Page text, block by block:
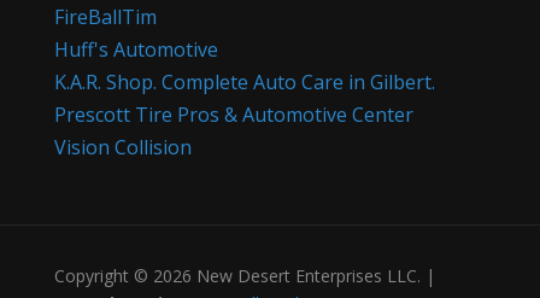
FireBallTim
Huff's Automotive
K.A.R. Shop. Complete Auto Care in Gilbert.
Prescott Tire Pros & Automotive Center
Vision Collision
Copyright © 2026 New Desert Enterprises LLC. |